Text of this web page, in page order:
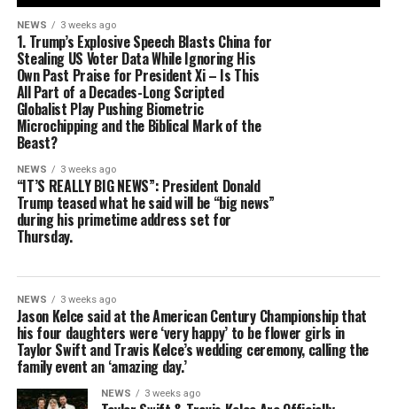
NEWS 3 weeks ago
1. Trump’s Explosive Speech Blasts China for
Stealing US Voter Data While Ignoring His
Own Past Praise for President Xi – Is This
All Part of a Decades-Long Scripted
Globalist Play Pushing Biometric
Microchipping and the Biblical Mark of the
Beast?
NEWS 3 weeks ago
“IT’S REALLY BIG NEWS”: President Donald
Trump teased what he said will be “big news”
during his primetime address set for
Thursday.
NEWS 3 weeks ago
Jason Kelce said at the American Century Championship that
his four daughters were ‘very happy’ to be flower girls in
Taylor Swift and Travis Kelce’s wedding ceremony, calling the
family event an ‘amazing day.’
NEWS 3 weeks ago